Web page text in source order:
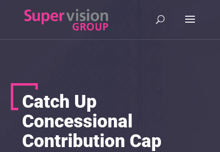
Catch Up
Concessional
Contribution Cap